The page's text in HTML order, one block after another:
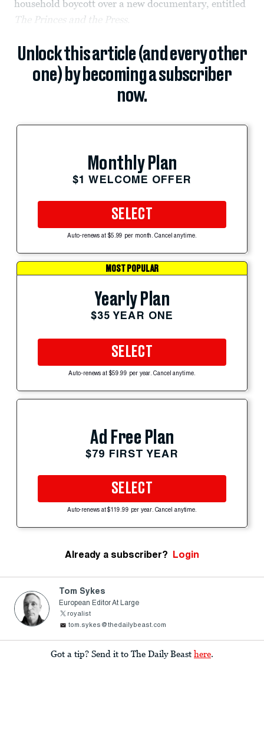
household boycott over a new documentary, entitled
The Princes and the Press .
Unlock this article (and every other
one) by becoming a subscriber
now.
Monthly Plan
$1 WELCOME OFFER
SELECT
Auto-renews at $5.99 per month. Cancel anytime.
MOST POPULAR
Yearly Plan
$35 YEAR ONE
SELECT
Auto-renews at $59.99 per year. Cancel anytime.
Ad Free Plan
$79 FIRST YEAR
SELECT
Auto-renews at $119.99 per year. Cancel anytime.
Already a subscriber? Login
Tom Sykes
European Editor At Large
royalist
tom.sykes@thedailybeast.com
Got a tip? Send it to The Daily Beast here.